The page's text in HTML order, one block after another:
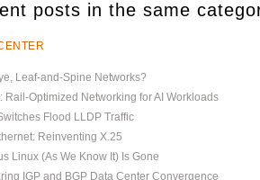
posts in the same
Leaf-and-Spine Networks?
Rail-Optimized Networking for AI Workloads
Flood LLDP Traffic
Reinventing X.25
Linux (As We Know It) Is Gone
IGP and BGP Data Center Convergence